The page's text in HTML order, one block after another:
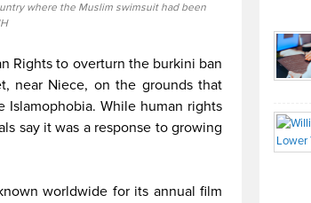
where the Muslim swimsuit had been
Rights to overturn the burkini ban
near Niece, on the grounds that
While human rights
say it was a response to growing
worldwide for its annual film